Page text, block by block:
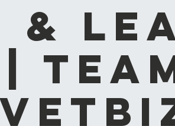
&
|